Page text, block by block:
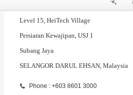
Level 15, HeiTech Village
Persiaran Kewajipan, USJ 1
Subang Jaya
SELANGOR DARUL EHSAN, Malaysia
Phone : +603 8601 3000